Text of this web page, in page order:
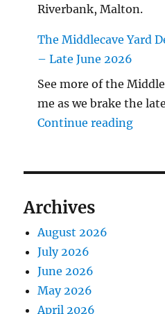
Riverbank, Malton.
The Middlecave Yard
– Late June 2026
See more of the
me as we brake the
Continue reading"The
Archives
August 2026
July 2026
June 2026
May 2026
April 2026